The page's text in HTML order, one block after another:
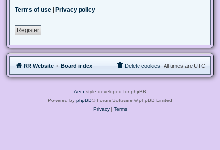
Terms of use | Privacy policy
Register
RR Website Board index All times are UTC
Delete cookies
Aero style developed for phpBB
Powered by phpBB® Forum Software © phpBB Limited
Privacy| Terms